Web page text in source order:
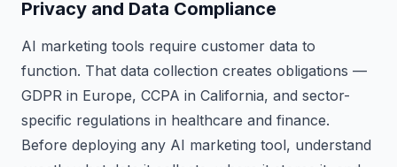
Privacy and Data Compliance
AI marketing tools require customer data to
function. That data collection creates obligations —
GDPR in Europe, CCPA in California, and sector-
specific regulations in healthcare and finance.
Before deploying any AI marketing tool, understand